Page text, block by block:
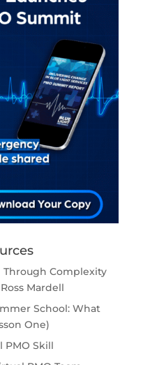
Through Complexity
Mardell
School: What
One)
PMO Skill